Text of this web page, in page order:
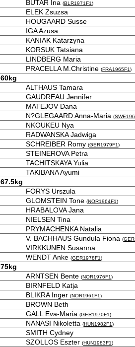
BUTAR Ina (BLR1971F1)
ELEK Zsuzsa
HOUGAARD Susse
IGA Azusa
KANIAK Katarzyna
KORSUK Tatsiana
LINDBERG Maria
PRACELLA M.Christine (FRA1965F1)
60kg
ALTHAUS Tamara
GAUDREAU Jennifer
MATEJOV Dana
N?GLEGAARD Anna-Maria (
NKOUKEU Nya
RADWANSKA Jadwiga
SCHREIBER Romy (GER1979F1)
STEINEROVA Petra
TACHITSKAYA Yulia
TAKIBANA Ayumi
67.5kg
FORYS Urszula
GLOMSTEIN Tone (NOR1964F1)
HRABALOVA Jana
NIELSEN Tina
PRYMACHENKA Natalia
V. BACHHAUS Gundula Fiona (
VIRKKUNEN Susanna
WENDT Anke (GER1978F1)
75kg
ARNTSEN Bente (NOR1976F1)
BIRNFELD Katja
BLIKRA Inger (NOR1961F1)
BROWN Beth
GALL Eva-Maria (GER1970F1)
NANASI Nikoletta (HUN1982F1)
SMITH Cydney
SZOLLOS Eszter (HUN1983F1)